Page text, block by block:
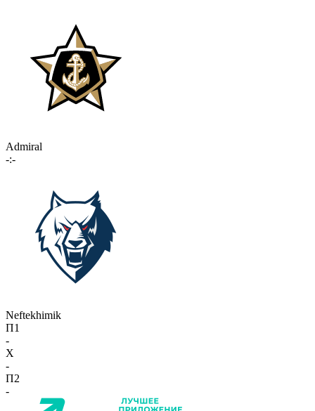
Admiral
-:-
Neftekhimik
П1
-
X
-
П2
-